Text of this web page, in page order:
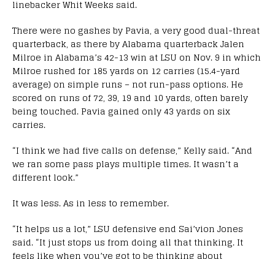
linebacker Whit Weeks said.
There were no gashes by Pavia, a very good dual-threat
quarterback, as there by Alabama quarterback Jalen
Milroe in Alabama’s 42-13 win at LSU on Nov. 9 in which
Milroe rushed for 185 yards on 12 carries (15.4-yard
average) on simple runs – not run-pass options. He
scored on runs of 72, 39, 19 and 10 yards, often barely
being touched. Pavia gained only 43 yards on six
carries.
“I think we had five calls on defense,” Kelly said. “And
we ran some pass plays multiple times. It wasn’t a
different look.”
It was less. As in less to remember.
“It helps us a lot,” LSU defensive end Sai’vion Jones
said. “It just stops us from doing all that thinking. It
feels like when you’ve got to be thinking about